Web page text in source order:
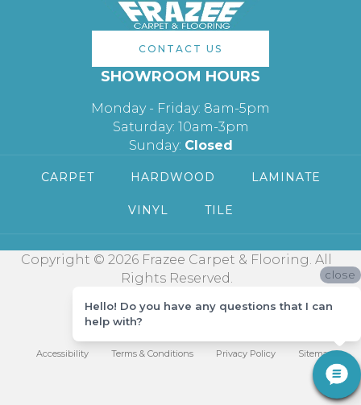
CONTACT US
SHOWROOM HOURS
Monday - Friday: 8am-5pm
Saturday: 10am-3pm
Sunday: Closed
CARPET HARDWOOD LAMINATE
VINYL TILE
Copyright © 2026 Frazee Carpet & Flooring. All
Rights Reserved.
Accessibility Terms & Conditions Privacy Policy Sitemap
close
Hello! Do you have any questions that I can
help with?